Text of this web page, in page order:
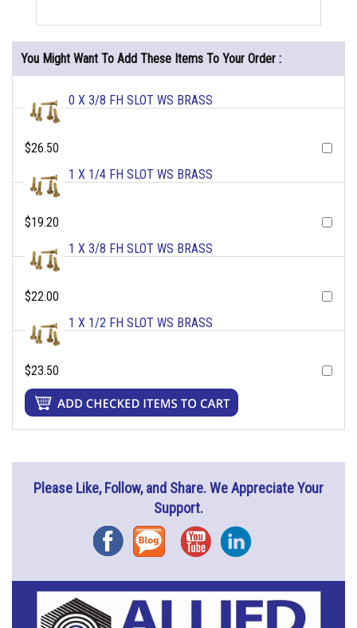
You Might Want To Add These Items To Your Order :
0 X 3/8 FH SLOT WS BRASS
$26.50
1 X 1/4 FH SLOT WS BRASS
$19.20
1 X 3/8 FH SLOT WS BRASS
$22.00
1 X 1/2 FH SLOT WS BRASS
$23.50
Please Like, Follow, and Share. We Appreciate Your
Support.
FacebookBlog YouTubeInstagram